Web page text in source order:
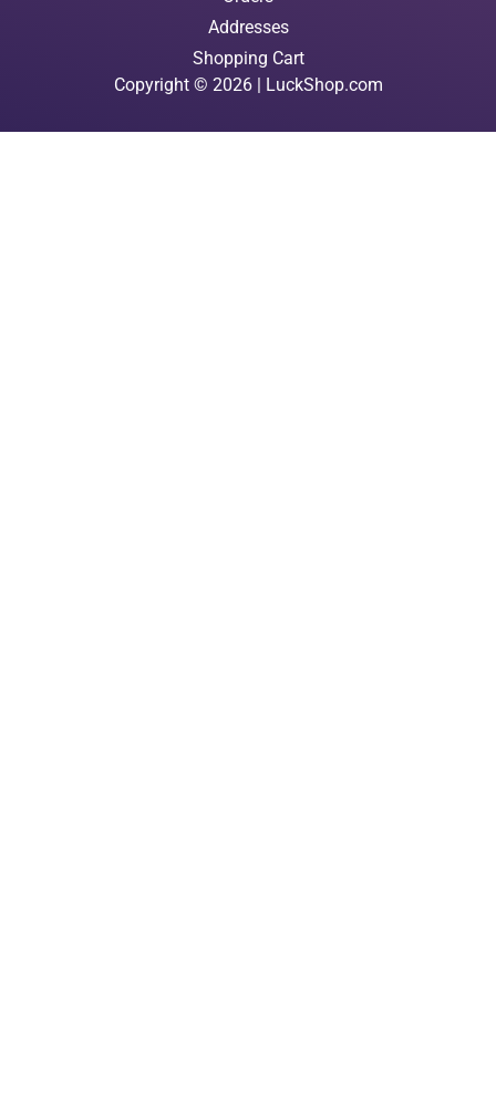
Addresses
Shopping Cart
Copyright © 2026 | LuckShop.com